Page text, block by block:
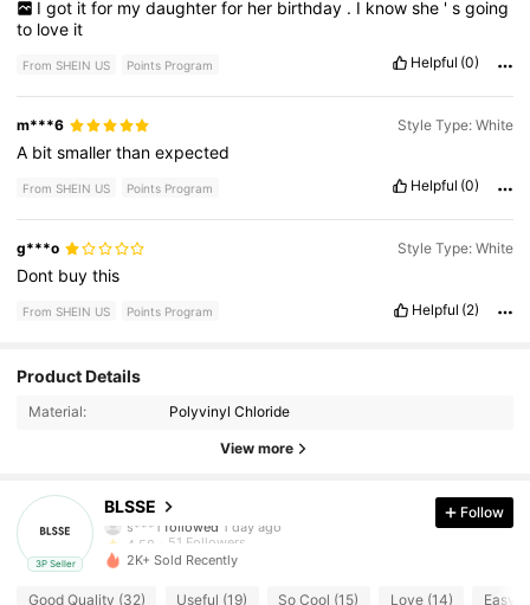
I got it for my daughter for her birthday . I know she ' s going
to love it
From SHEIN US Points Program Helpful (0)
m***6 Style Type: White
A bitsmallerthanexpected
From SHEIN US Points Program Helpful (0)
g***o Style Type: White
Dont buythis
From SHEIN US Points Program Helpful (2)
Product Details
Material: Polyvinyl Chloride
View more
3P Seller
BLSSE
4.58
51 Followers
4.58 51 Followers
Follow
2K+ Sold Recently
Good Quality (32) Useful (19) So Cool (15) Love (14) Easy